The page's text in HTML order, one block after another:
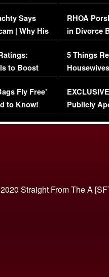
Says
| Why His
to Boost
Fly Free’
to Know!
RHOA
in Divorce
Million
5 Things
Episode 1 |
(VIDEO)
Publicly
Straight From The A